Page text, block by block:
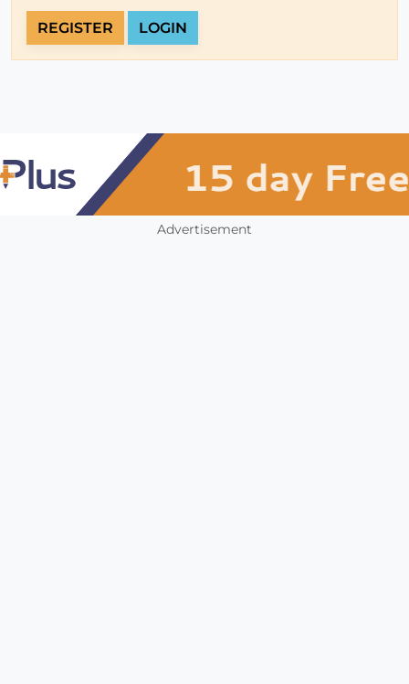
REGISTER LOGIN
Advertisement